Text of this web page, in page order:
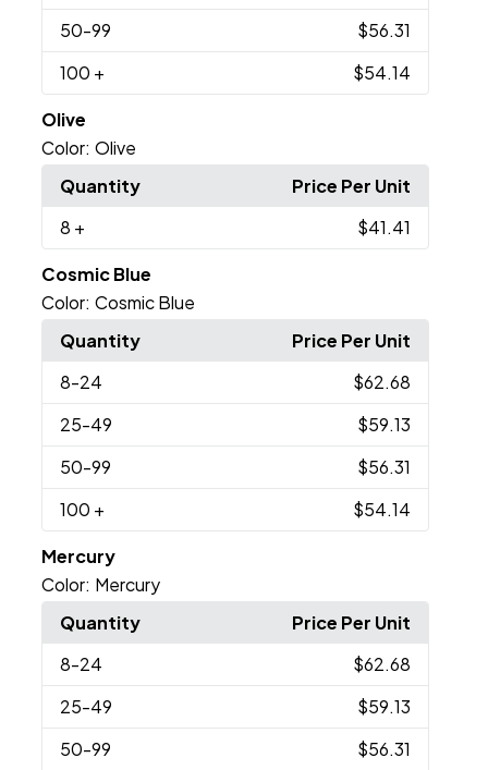
50-99
$56.31
100 + $54.14
Olive
Color: Olive
Quantity
Price Per Unit
8 + $41.41
Cosmic Blue
Color: Cosmic Blue
Quantity
Price Per Unit
8-24
$62.68
25-49
$59.13
50-99
$56.31
100 + $54.14
Mercury
Color: Mercury
Quantity
Price Per Unit
8-24
$62.68
25-49
$59.13
50-99
$56.31